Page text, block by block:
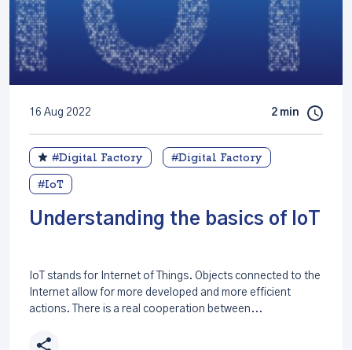
16 Aug 2022 2 min
#Digital Factory #Digital Factory
#IoT
Understanding the basics of IoT
IoT stands for Internet of Things. Objects connected to the
Internet allow for more developed and more efficient
actions. There is a real cooperation between...